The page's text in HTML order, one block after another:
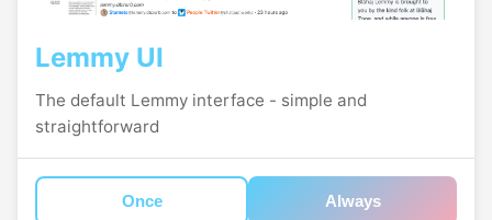
Lemmy UI
The default Lemmy interface - simple and
straightforward
Once Always